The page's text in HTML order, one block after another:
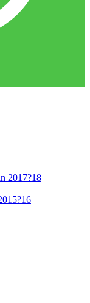
2017?18